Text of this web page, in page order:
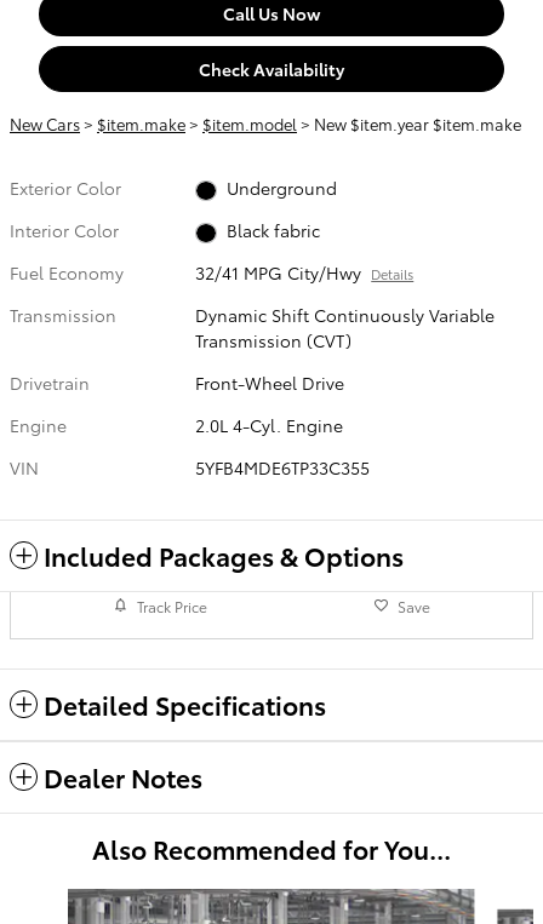
Call Us Now
Check Availability
New Cars> $item.make> $item.model > New $item.year $item.make
Exterior Color
Underground
Interior Color
Black fabric
Fuel Economy
32/41 MPG City/Hwy Details
Transmission
Dynamic Shift Continuously Variable
Transmission (CVT)
Drivetrain
Front-Wheel Drive
Engine
2.0L 4-Cyl. Engine
VIN
5YFB4MDE6TP33C355
Included Packages & Options
Track Price Save
Detailed Specifications
Dealer Notes
Also Recommended for You...
Slide 1 of 6